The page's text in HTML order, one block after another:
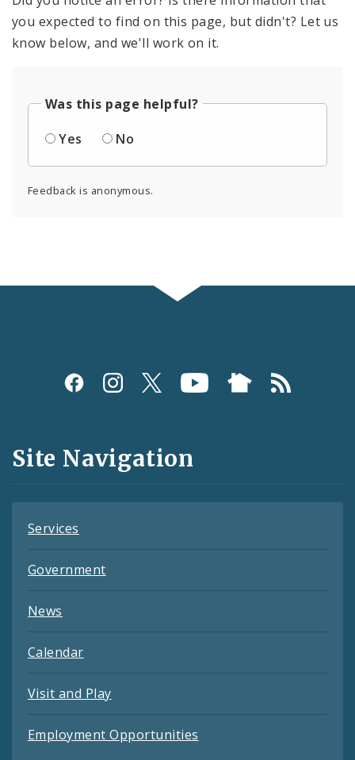
you expected to find on this page, but didn't? Let us
know below, and we'll work on it.
Was this page helpful?
Yes
No
Feedback is anonymous.
Social
and
Feeds
Site Navigation
Services
Government
News
Calendar
Visit and Play
Employment Opportunities